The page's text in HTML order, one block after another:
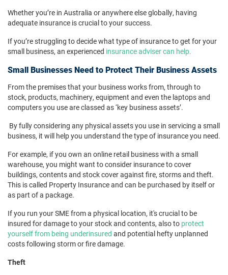
Whether you’re in Australia or anywhere else globally, having
adequate insurance is crucial to your success.
If you’re struggling to decide what type of insurance to get for your
small business, an experienced insurance adviser can help.
Small Businesses Need to Protect Their Business Assets
From the premises that your business works from, through to
stock, products, machinery, equipment and even the laptops and
computers you use are classed as ‘key business assets’.
By fully considering any physical assets you use in servicing a small
business, it will help you understand the type of insurance you need.
For example, if you own an online retail business with a small
warehouse, you might want to consider insurance to cover
buildings, contents and stock cover against fire, storms and theft.
This is called Property Insurance and can be purchased by itself or
as part of a package.
If you run your SME from a physical location, it's crucial to be
insured for damage to your stock and contents, also to protect
yourself from being underinsured and potential hefty unplanned
costs following storm or fire damage.
Theft